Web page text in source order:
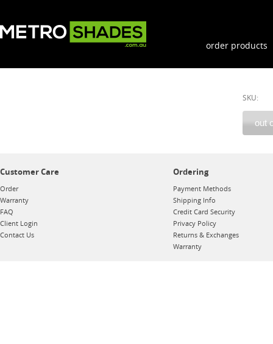
order products
SKU:
Customer Care
Order
Warranty
FAQ
Client Login
Contact Us
Ordering
Payment Methods
Shipping Info
Credit Card Security
Privacy Policy
Returns & Exchanges
Warranty